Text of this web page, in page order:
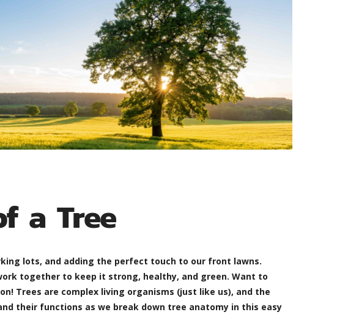
a Tree
lots, and adding the perfect touch to our front lawns.
together to keep it strong, healthy, and green. Want to
Trees are complex living organisms (just like us), and the
their functions as we break down tree anatomy in this easy